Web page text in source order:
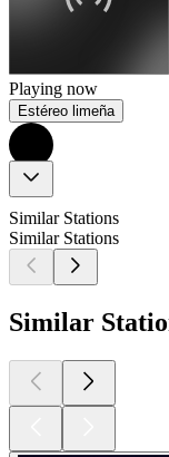
Playing now
Estéreo limeña
Similar Stations
Similar Stations
Similar